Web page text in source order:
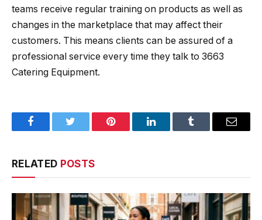
teams receive regular training on products as well as
changes in the marketplace that may affect their
customers. This means clients can be assured of a
professional service every time they talk to 3663
Catering Equipment.
FacebookTwitter Pinterest LinkedInTumblr Email
RELATED POSTS